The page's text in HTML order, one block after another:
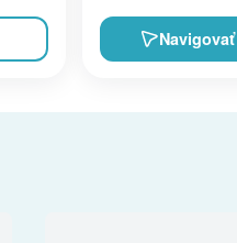
Navigovať